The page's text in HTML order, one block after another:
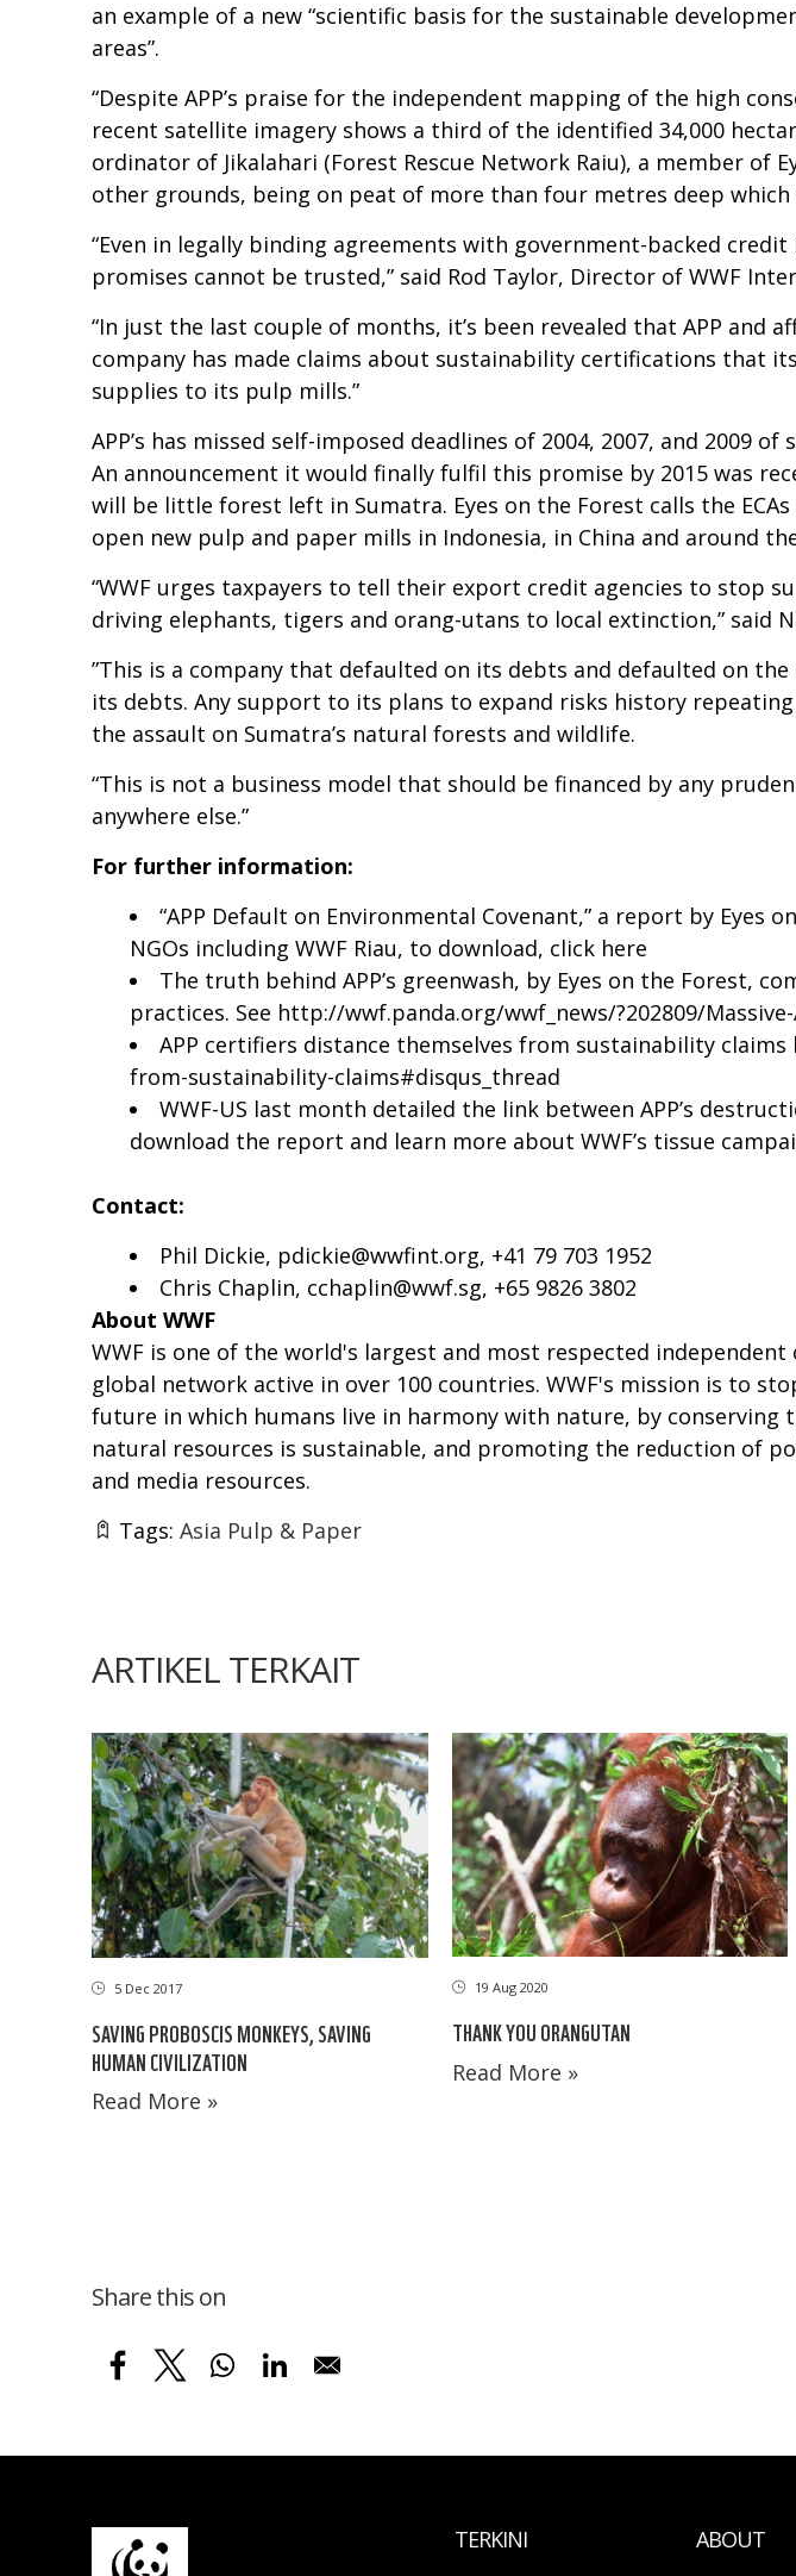
an example of a new “scientific basis for the sustainable
areas”.
“Despite APP’s praise for the independent mapping of the high
recent satellite imagery shows a third of the identified 34,000
ordinator of Jikalahari (Forest Rescue Network Raiu), a member of
other grounds, being on peat of more than four metres deep
“Even in legally binding agreements with government-backed
promises cannot be trusted,” said Rod Taylor, Director of WWF
“In just the last couple of months, it’s been revealed that APP and
company has made claims about sustainability certifications that
supplies to its pulp mills.”
APP’s has missed self-imposed deadlines of 2004, 2007, and
An announcement it would finally fulfil this promise by 2015 was
will be little forest left in Sumatra. Eyes on the Forest calls the
open new pulp and paper mills in Indonesia, in China and around
“WWF urges taxpayers to tell their export credit agencies to stop
driving elephants, tigers and orang-utans to local extinction,” said
”This is a company that defaulted on its debts and defaulted on
its debts. Any support to its plans to expand risks history
the assault on Sumatra’s natural forests and wildlife.
“This is not a business model that should be financed by any
anywhere else.”
For further information:
“APP Default on Environmental Covenant,” a report by Eyes
NGOs including WWF Riau, to download, click here
The truth behind APP’s greenwash, by Eyes on the Forest,
practices. See http://wwf.panda.org/wwf_news/?202809/
APP certifiers distance themselves from sustainability claims
from-sustainability-claims#disqus_thread
WWF-US last month detailed the link between APP’s
download the report and learn more about WWF’s tissue
Contact:
Phil Dickie, pdickie@wwfint.org, +41 79 703 1952
Chris Chaplin, cchaplin@wwf.sg, +65 9826 3802
About WWF
WWF is one of the world's largest and most respected
global network active in over 100 countries. WWF's mission is to
future in which humans live in harmony with nature, by
natural resources is sustainable, and promoting the reduction of
and media resources.
Tags: Asia Pulp & Paper
ARTIKEL TERKAIT
5 Dec 2017
SAVING PROBOSCIS MONKEYS, SAVING
HUMAN CIVILIZATION
Read More »
19 Aug 2020
THANK YOU ORANGUTAN
Read More »
Share this on
TERKINI ABOUT